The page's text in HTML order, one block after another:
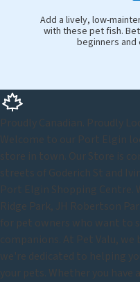
Add a lively, low-
with these pet fish.
beginners
Proudly Canadian. Proudly
Welcome to our Port Elgin
store in town. Our Store is
streets of Goderich St and
Port Elgin Shopping Centre.
Ridge Park, JH Robertson
for pet owners who want to
companions. At Pet Valu,
we're dedicated to helping
your pets. Whether you